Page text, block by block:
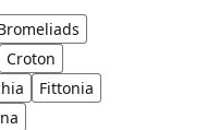
Croton
Fittonia